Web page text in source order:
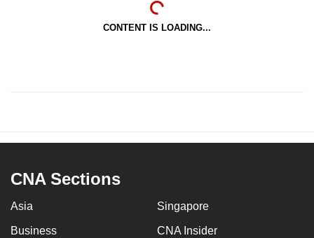
CONTENT IS LOADING...
CNA Sections
Asia Singapore
Business CNA Insider